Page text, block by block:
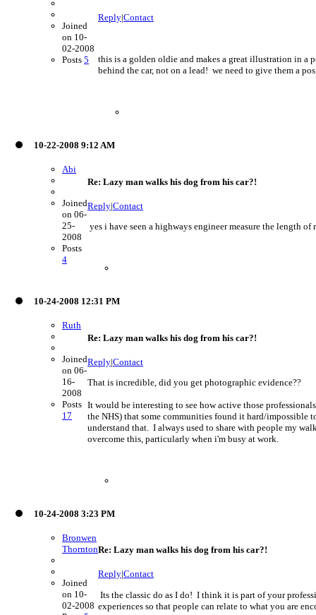
Joined
on 10-
02-2008
Posts 5
Reply|Contact
this is a golden oldie and makes a great illustration in
behind the car, not on a lead! we need to give them a
10-22-2008 9:12 AM
Abi
Joined
on 06-
25-
2008
Posts
4
Re: Lazy man walks his dog from his car?!
Reply|Contact
yes i have seen a highways engineer measure the length
10-24-2008 12:31 PM
Ruth
Joined
on 06-
16-
2008
Posts
17
Re: Lazy man walks his dog from his car?!
Reply|Contact
That is incredible, did you get photographic evidence??
It would be interesting to see how active those
the NHS) that some communities found it hard/
understand that. I always used to share with people my
overcome this, particularly when i'm busy at work.
10-24-2008 3:23 PM
Bronwen
Thornton
Joined
on 10-
02-2008
Re: Lazy man walks his dog from his car?!
Reply|Contact
Its the classic do as I do! I think it is part of your
experiences so that people can relate to what you are